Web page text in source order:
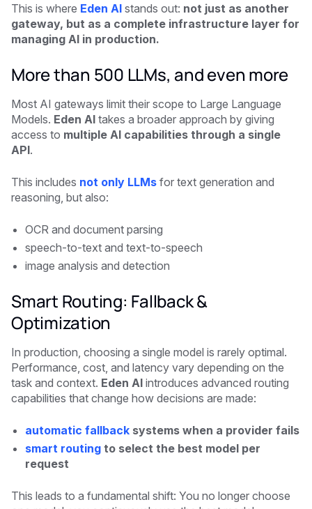
This is where Eden AI stands out: not just as another
gateway, but as a complete infrastructure layer for
managing AI in production.
More than 500 LLMs, and even more
Most AI gateways limit their scope to Large Language
Models. Eden AI takes a broader approach by giving
access to multiple AI capabilities through a single
API.
This includes not only LLMs for text generation and
reasoning, but also:
OCR and document parsing
speech-to-text and text-to-speech
image analysis and detection
Smart Routing: Fallback &
Optimization
In production, choosing a single model is rarely optimal.
Performance, cost, and latency vary depending on the
task and context. Eden AI introduces advanced routing
capabilities that change how decisions are made:
automatic fallback systems when a provider fails
smart routing to select the best model per
request
This leads to a fundamental shift: You no longer choose